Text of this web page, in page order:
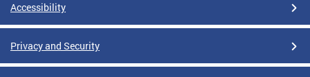
Accessibility
Privacy and Security